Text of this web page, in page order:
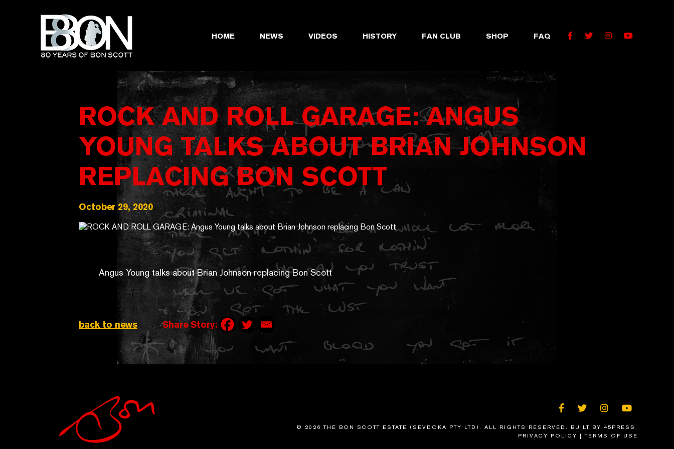
HOME NEWS VIDEOS HISTORY FAN CLUB SHOP FAQ Facebook
TwitterInstagramYouTube
ROCK AND ROLL GARAGE: ANGUS
YOUNG TALKS ABOUT BRIAN JOHNSON
REPLACING BON SCOTT
October 29, 2020
Angus Young talks about Brian Johnson replacing Bon Scott
back to news Share Story:
FACEBOOK
TWITTERINSTAGRAM
© 2026 THE BON SCOTT ESTATE (SEVDOKA PTY LTD). ALL RIGHTS RESERVED. BUILT BY 45PRESS
PRIVACY POLICY
|TERMS OF USE